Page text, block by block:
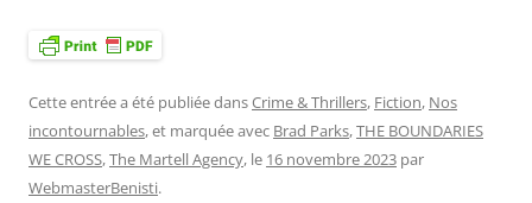
Cette entrée a été publiée dansCrime & Thrillers, Fiction, Nos
incontournables, et marquée avec Brad Parks,THE BOUNDARIES
WE CROSS,The Martell Agency, le 16 novembre 2023 par
WebmasterBenisti.